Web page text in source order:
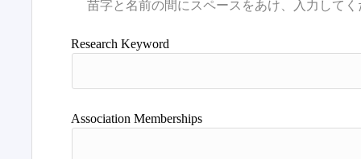
Research Keyword
Association Memberships